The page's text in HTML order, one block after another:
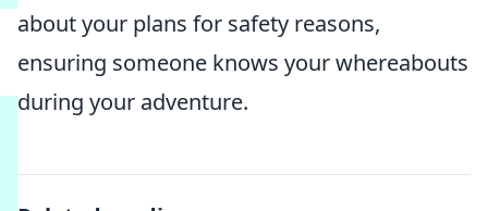
about your plans for safety reasons,
ensuring someone knows your whereabouts
during your adventure.